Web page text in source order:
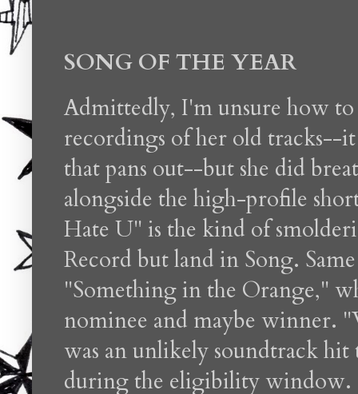
SONG OF THE YEAR
Admittedly, I'm unsure how
recordings of her old tracks--
that pans out--but she did
alongside the high-profile
Hate U" is the kind of
Record but land in Song.
"Something in the Orange,"
nominee and maybe winner.
was an unlikely soundtrack hit
during the eligibility window.